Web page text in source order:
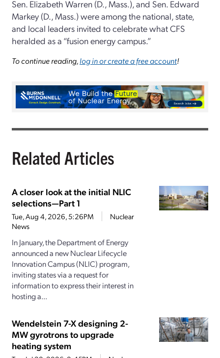
Sen. Elizabeth Warren (D., Mass.), and Sen. Edward
Markey (D., Mass.) were among the national, state,
and local leaders invited to celebrate what CFS
heralded as a “fusion energy campus.”
To continue reading,log in or create a free account!
Related Articles
A closer look at the initial NLIC
selections—Part 1
Tue, Aug 4, 2026, 5:26PM
Nuclear
News
In January, the Department of Energy
announced a new Nuclear Lifecycle
Innovation Campus (NLIC) program,
inviting states via a request for
information to express their interest in
hosting a...
Wendelstein 7-X designing 2-
MW gyrotrons to upgrade
heating system